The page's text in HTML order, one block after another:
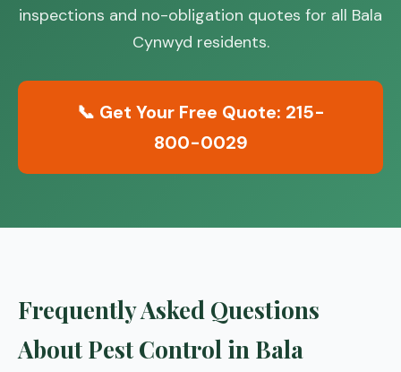
inspections and no-obligation quotes for all Bala
Cynwyd residents.
📞 Get Your Free Quote: 215-
800-0029
Frequently Asked Questions
About Pest Control in Bala